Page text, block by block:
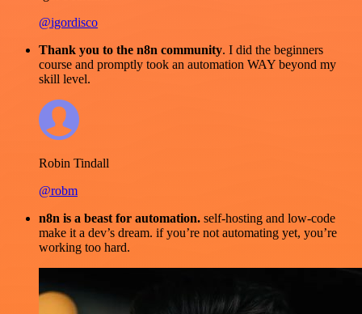
@igordisco
Thank you to the n8n community. I did the beginners
course and promptly took an automation WAY beyond my
skill level.
Robin Tindall
@robm
n8n is a beast for automation. self-hosting and low-code
make it a dev’s dream. if you’re not automating yet, you’re
working too hard.